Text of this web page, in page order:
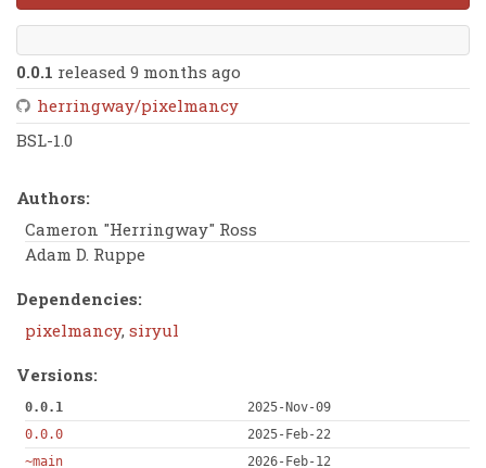
0.0.1 released 9 months ago
herringway/pixelmancy
BSL-1.0
Authors:
Cameron "Herringway" Ross
Adam D. Ruppe
Dependencies:
pixelmancy, siryul
Versions:
0.0.1
2025-Nov-09
0.0.0
2025-Feb-22
~main
2026-Feb-12